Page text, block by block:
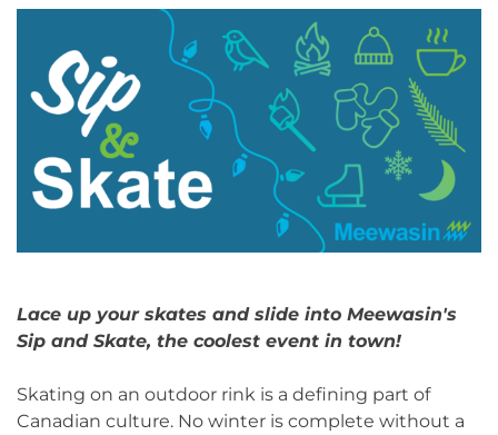
Lace up your skates and slide into Meewasin's
Sip and Skate, the coolest event in town!
Skating on an outdoor rink is a defining part of
Canadian culture. No winter is complete without a